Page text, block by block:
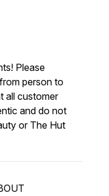
Please
person to
all customer
and do not
or The Hut